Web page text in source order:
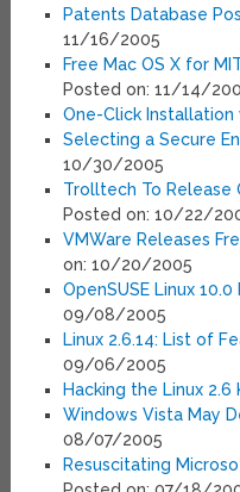
Patents Database
11/16/2005
Free Mac OS X for
Posted on: 11/14/
One-Click Installation
Selecting a Secure
10/30/2005
Trolltech To Release
Posted on: 10/22/
VMWare Releases
on: 10/20/2005
OpenSUSE Linux 10.0
09/08/2005
Linux 2.6.14: List of
09/06/2005
Hacking the Linux 2.6
Windows Vista May
08/07/2005
Resuscitating